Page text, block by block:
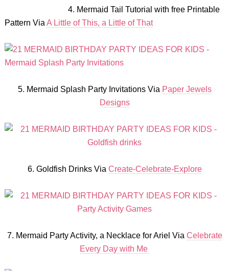
4. Mermaid Tail Tutorial with free Printable
Pattern Via A Little of This, a Little of That
5. Mermaid Splash Party Invitations Via Paper Jewels
Designs
6. Goldfish Drinks Via Create-Celebrate-Explore
7. Mermaid Party Activity, a Necklace for Ariel Via Celebrate
Every Day with Me